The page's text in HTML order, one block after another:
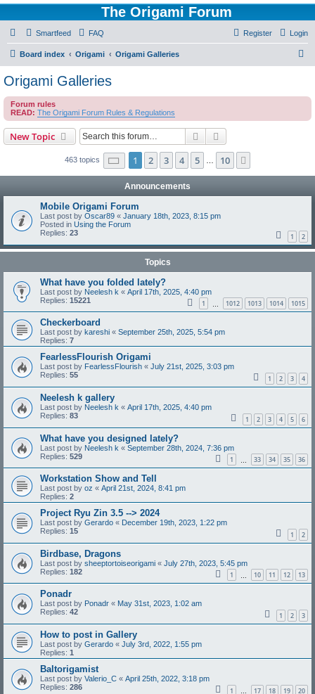
The Origami Forum
Smartfeed FAQ Login
Register
Board index Origami Origami Galleries
c
Origami Galleries
Forum rules
READ: The Origami Forum Rules & Regulations
New Topic Search
463 topics Page 1of 10
1 2 3 4 5 10
Announcements
Mobile Origami Forum
Last post by Oscar89 « January 18th, 2023, 8:15 pm
Posted in Using the Forum
Replies: 23 1 2
Topics
What have you folded lately?
Last post by Neelesh k « April 17th, 2025, 4:40 pm
Replies: 15221 1 1012 1013 1014 1015
Checkerboard
Last post by kareshi « September 25th, 2025, 5:54 pm
Replies: 7
FearlessFlourish Origami
Last post by FearlessFlourish « July 21st, 2025, 3:03 pm
Replies: 55 1 2 3 4
Neelesh k gallery
Last post by Neelesh k « April 17th, 2025, 4:40 pm
Replies: 83 1 2 3 4 5 6
What have you designed lately?
Last post by Neelesh k « September 28th, 2024, 7:36 pm
Replies: 529 1 33 34 35 36
Workstation Show and Tell
Last post by oz « April 21st, 2024, 8:41 pm
Replies: 2
Project Ryu Zin 3.5 --> 2024
Last post by Gerardo « December 19th, 2023, 1:22 pm
Replies: 15 1 2
Birdbase, Dragons
Last post by sheeptortoiseorigami « July 27th, 2023, 5:45 pm
Replies: 182 1 10 11 12 13
Ponadr
Last post by Ponadr « May 31st, 2023, 1:02 am
Replies: 42 1 2 3
How to post in Gallery
Last post by Gerardo « July 3rd, 2022, 1:55 pm
Replies: 1
Baltorigamist
Last post by Valerio_C « April 25th, 2022, 3:18 pm
Replies: 286 1 … 17 18 19 20